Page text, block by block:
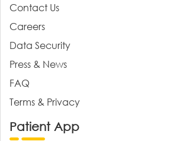
Contact Us
Careers
Data Security
Press & News
FAQ
Terms & Privacy
Patient App